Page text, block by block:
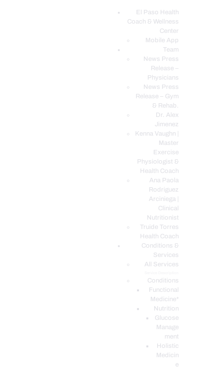
El Paso Health
Coach & Wellness
Center
Mobile App
Team
News Press
Release –
Physicians
News Press
Release – Gym
& Rehab.
Dr. Alex
Jimenez
Kenna Vaughn |
Master
Exercise
Physiologist &
Health Coach
Ana Paola
Rodriguez
Arciniega |
Clinical
Nutritionist
Truide Torres
Health Coach
Conditions &
Services
All Services
Conditions
Functional
Medicine*
Nutrition
Glucose
Manage
ment
Holistic
Medicin
e
EL PASO, TX HEALTH COACH CLINIC
Your Functional Medicine and Integrative Wellness Clinic